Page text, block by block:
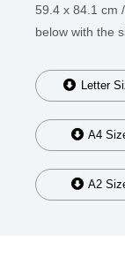
59.4 x 84.1 cm
below with the
Letter
A4
A2